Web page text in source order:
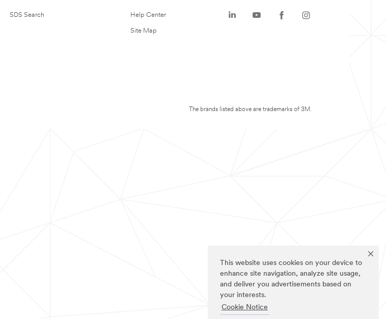
This website uses cookies on your device to
enhance site navigation, analyze site usage,
and deliver you advertisements based on
your interests.
Cookie Notice
SDS Search Help Center
Site Map
The brands listed above are trademarks of 3M.